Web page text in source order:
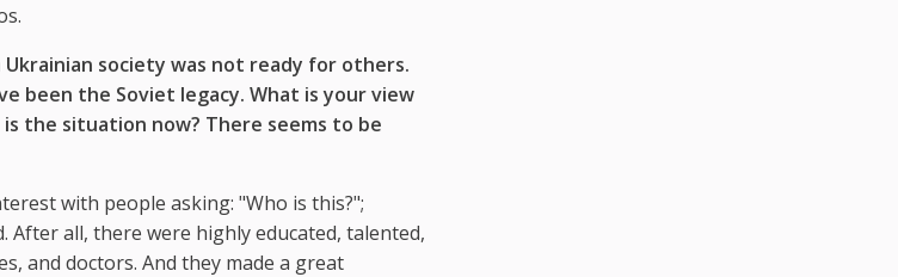
society was not ready for others.
been the Soviet legacy. What is your view
the situation now? There seems to be
with people asking: "Who is this?";
all, there were highly educated, talented,
and doctors. And they made a great